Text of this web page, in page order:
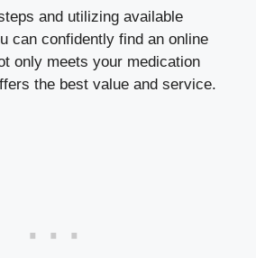
and utilizing available
can confidently find an online
only meets your medication
the best value and service.